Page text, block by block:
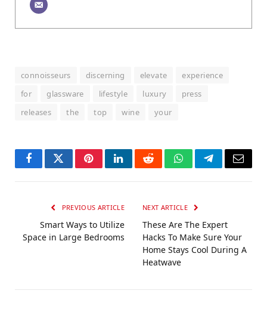
connoisseurs discerning elevate
experience
for
glassware lifestyle luxury
press
releases
the top wine your
FacebookTwitterPinterestLinkedInRedditWhatsAppTelegramEmail
PREVIOUS ARTICLE
Smart Ways to Utilize
Space in Large Bedrooms
NEXT ARTICLE
These Are The Expert
Hacks To Make Sure Your
Home Stays Cool During A
Heatwave